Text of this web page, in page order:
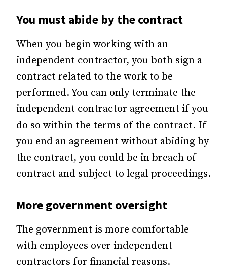
You must abide by the contract
When you begin working with an
independent contractor, you both sign a
contract related to the work to be
performed. You can only terminate the
independent contractor agreement if you
do so within the terms of the contract. If
you end an agreement without abiding by
the contract, you could be in breach of
contract and subject to legal proceedings.
More government oversight
The government is more comfortable
with employees over independent
contractors for financial reasons.